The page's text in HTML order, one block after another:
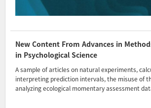
New Content From Advances in
in Psychological Science
A sample of articles on natural experiments,
interpreting prediction intervals, the misuse of
analyzing ecological momentary assessment